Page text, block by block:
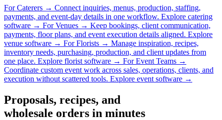
For Caterers → Connect inquiries, menus, production, staffing,
payments, and event-day details in one workflow. Explore catering
software → For Venues → Keep bookings, client communication,
payments, floor plans, and event execution details aligned. Explore
venue software → For Florists → Manage inspiration, recipes,
inventory needs, purchasing, production, and client updates from
one place. Explore florist software → For Event Teams →
Coordinate custom event work across sales, operations, clients, and
execution without scattered tools. Explore event software →
Proposals, recipes, and
wholesale orders in minutes